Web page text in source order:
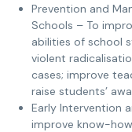
Prevention and
Schools – To
abilities of school
violent
cases; improve
raise students’
Early Intervention
improve know-